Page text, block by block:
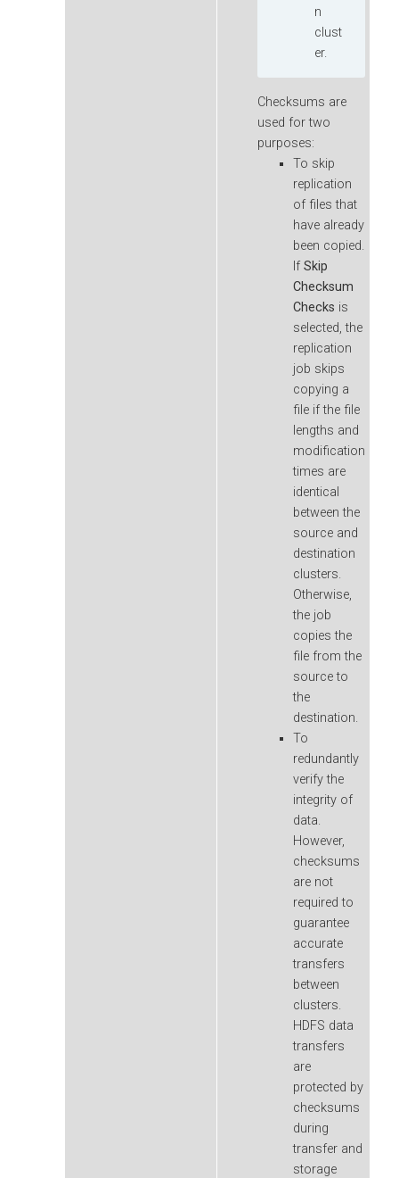
n
clust
er.
Checksums are
used for two
purposes:
To skip
replication
of files that
have already
been copied.
If Skip
Checksum
Checks is
selected, the
replication
job skips
copying a
file if the file
lengths and
modification
times are
identical
between the
source and
destination
clusters.
Otherwise,
the job
copies the
file from the
source to
the
destination.
To
redundantly
verify the
integrity of
data.
However,
checksums
are not
required to
guarantee
accurate
transfers
between
clusters.
HDFS data
transfers
are
protected by
checksums
during
transfer and
storage